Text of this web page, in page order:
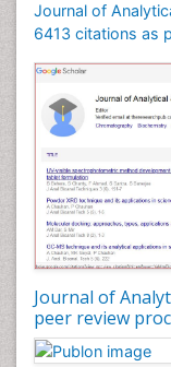
Journal of
6413 citations as
Journal of
peer review